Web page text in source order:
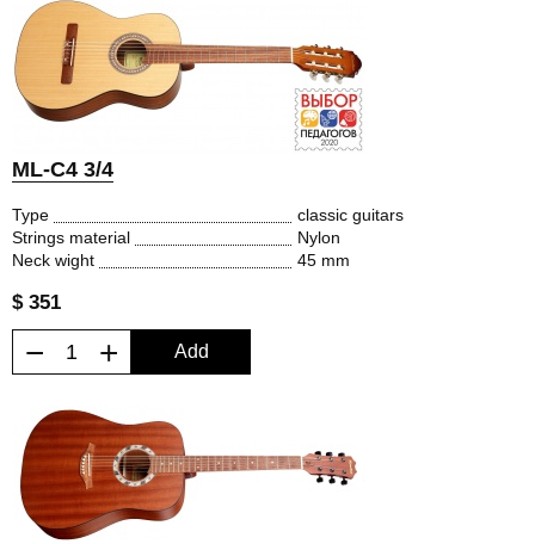
ML-C4 3/4
Type
classic guitars
Strings material
Nylon
Neck wight
45 mm
$ 351
− + Add